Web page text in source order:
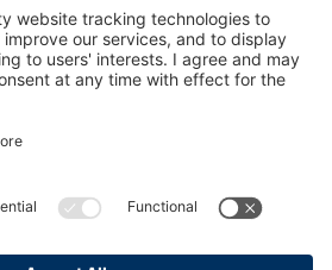
Legal notice
and conditions